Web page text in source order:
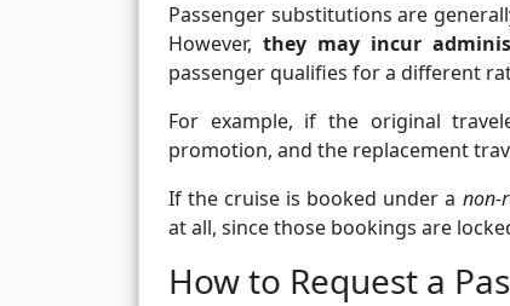
Passenger substitutions are
However, they may incur
passenger qualifies for a different
For example, if the original
promotion, and the replacement
If the cruise is booked under a non-
at all, since those bookings are
How to Request a